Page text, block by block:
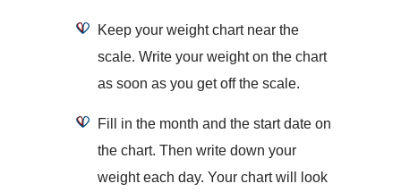
Keep your weight chart near the
scale. Write your weight on the chart
as soon as you get off the scale.
Fill in the month and the start date on
the chart. Then write down your
weight each day. Your chart will look